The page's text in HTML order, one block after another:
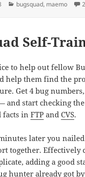
Categories
bugsquad, maemo
Self-
to help out fellow
help them find the
Get 4 bug
and start checking
facts inFTP andCVS.
later you
together. Effectively
adding a good
hunter already got